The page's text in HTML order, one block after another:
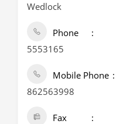
Wedlock
Phone
5553165
Mobile Phone
862563998
Fax